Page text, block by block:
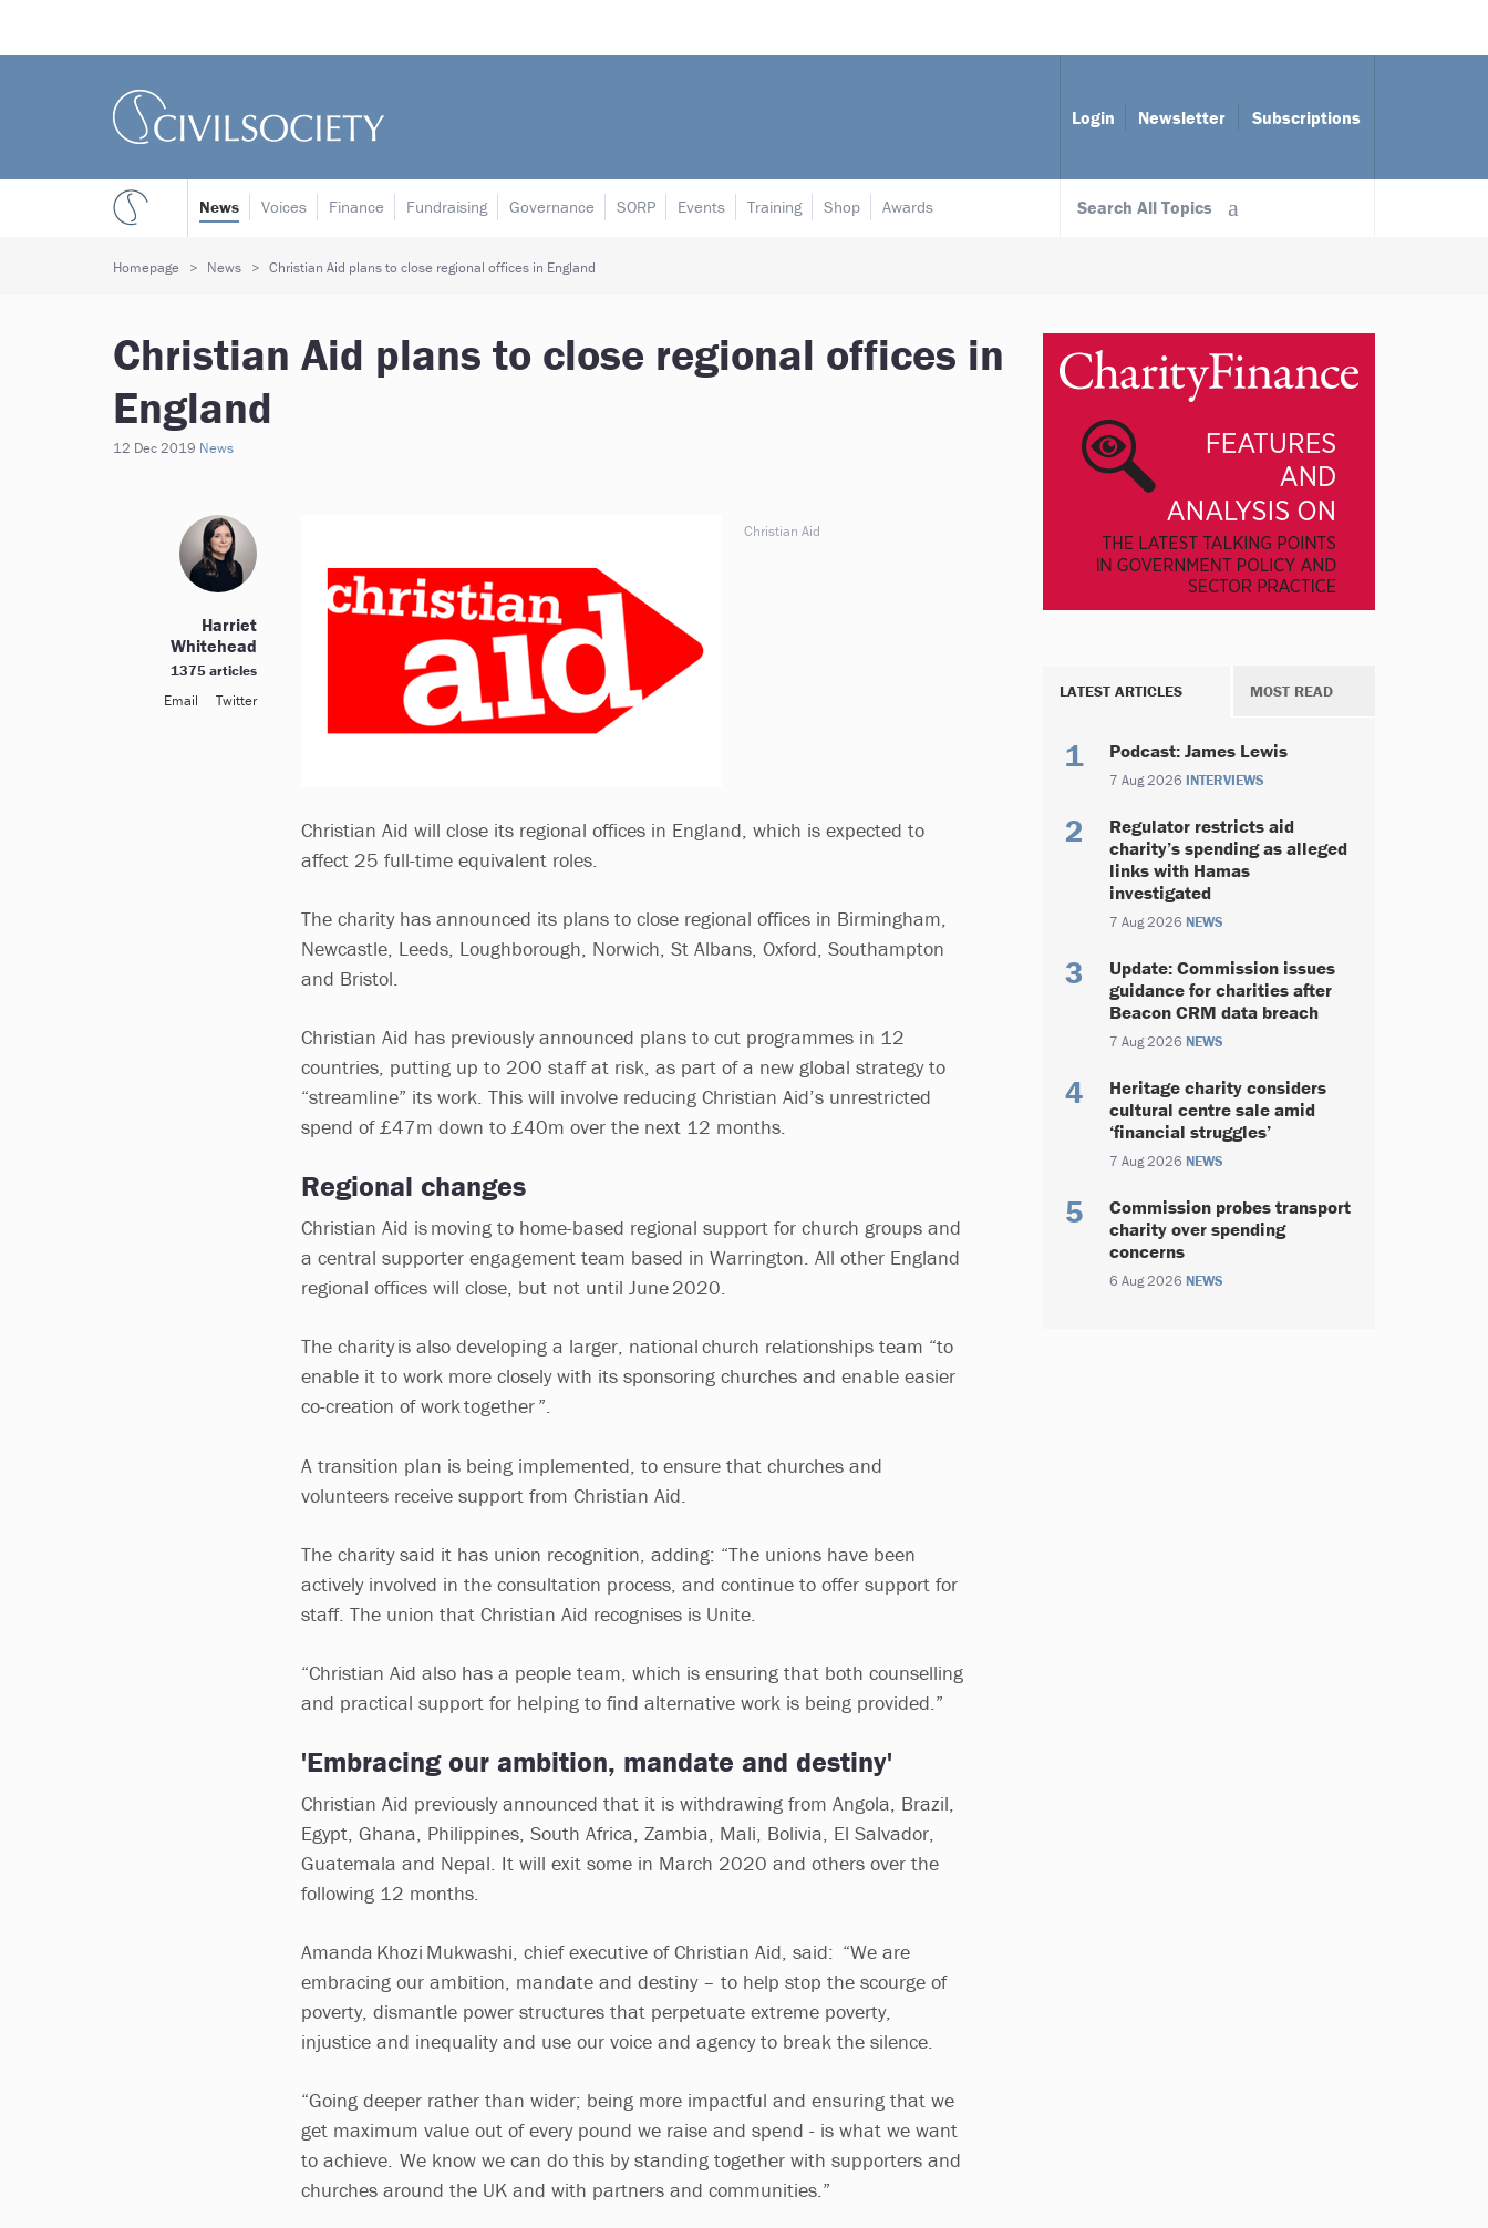
Login Newsletter Subscriptions
Search All Topics
News Voices Finance Fundraising Governance SORP Events Training Shop Awards
Homepage News Christian Aid plans to close regional offices in England
Christian Aid plans to close regional offices in
England
12 Dec 2019 News
Christian Aid
Christian Aid will close its regional offices in England, which is expected to
affect 25 full-time equivalent roles.
The charity has announced its plans to close regional offices in Birmingham,
Newcastle, Leeds, Loughborough, Norwich, St Albans, Oxford, Southampton
and Bristol.
Christian Aid has previously announced plans to cut programmes in 12
countries, putting up to 200 staff at risk, as part of a new global strategy to
“streamline” its work. This will involve reducing Christian Aid’s unrestricted
spend of £47m down to £40m over the next 12 months.
Regional changes
Christian Aid is moving to home-based regional support for church groups and
a central supporter engagement team based in Warrington. All other England
regional offices will close, but not until June 2020.
The charity is also developing a larger, national church relationships team “to
enable it to work more closely with its sponsoring churches and enable easier
co-creation of work together ”.
A transition plan is being implemented, to ensure that churches and
volunteers receive support from Christian Aid.
The charity said it has union recognition, adding: “The unions have been
actively involved in the consultation process, and continue to offer support for
staff. The union that Christian Aid recognises is Unite.
“Christian Aid also has a people team, which is ensuring that both counselling
and practical support for helping to find alternative work is being provided.”
'Embracing our ambition, mandate and destiny'
Christian Aid previously announced that it is withdrawing from Angola, Brazil,
Egypt, Ghana, Philippines, South Africa, Zambia, Mali, Bolivia, El Salvador,
Guatemala and Nepal. It will exit some in March 2020 and others over the
following 12 months.
Amanda Khozi Mukwashi, chief executive of Christian Aid, said: “We are
embracing our ambition, mandate and destiny – to help stop the scourge of
poverty, dismantle power structures that perpetuate extreme poverty,
injustice and inequality and use our voice and agency to break the silence.
“Going deeper rather than wider; being more impactful and ensuring that we
get maximum value out of every pound we raise and spend - is what we want
to achieve. We know we can do this by standing together with supporters and
churches around the UK and with partners and communities.”
Harriet
Whitehead
1375 articles
Email
Twitter LATEST ARTICLES MOST READ
Podcast: James Lewis
7 Aug 2026 INTERVIEWS
Regulator restricts aid
charity’s spending as alleged
links with Hamas
investigated
7 Aug 2026 NEWS
Update: Commission issues
guidance for charities after
Beacon CRM data breach
7 Aug 2026 NEWS
Heritage charity considers
cultural centre sale amid
‘financial struggles’
7 Aug 2026 NEWS
Commission probes transport
charity over spending
concerns
6 Aug 2026 NEWS